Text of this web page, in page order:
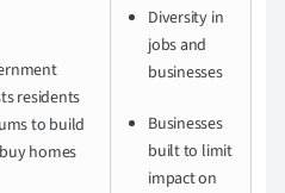
residents
to build
homes
Diversity in
jobs and
businesses
Businesses
built to limit
impact on